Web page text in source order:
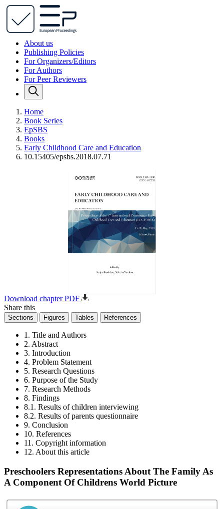
About us
Publishing Policies
For Organizers/Editors
For Authors
For Peer Reviewers
Home
Book Series
EpSBS
Books
Early Childhood Care and Education
10.15405/epsbs.2018.07.71
Download chapter PDF
Share this
Sections Figures Tables References
1. Title and Authors
2. Abstract
3. Introduction
4. Problem Statement
5. Research Questions
6. Purpose of the Study
7. Research Methods
8. Findings
8.1. Results of children interviewing
8.2. Results of parents questionnaire
9. Conclusion
10. References
11. Copyright information
12. About this article
Preschoolers Representations About The Family As
A Component Of Childrens World Picture